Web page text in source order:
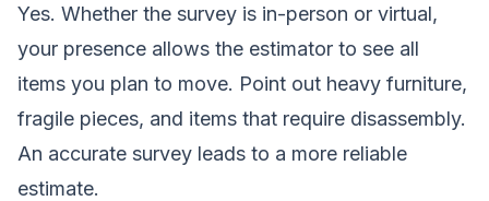
Yes. Whether the survey is in-person or virtual,
your presence allows the estimator to see all
items you plan to move. Point out heavy furniture,
fragile pieces, and items that require disassembly.
An accurate survey leads to a more reliable
estimate.